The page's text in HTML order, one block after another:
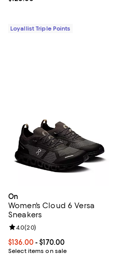
Loyallist Triple Points
On
Women's Cloud 6 Versa
Sneakers
Current price From $136.00 to
$136.00- $170.00
Select items on sale
Review rating: 4.0 out of 5; 20
4.0(20)